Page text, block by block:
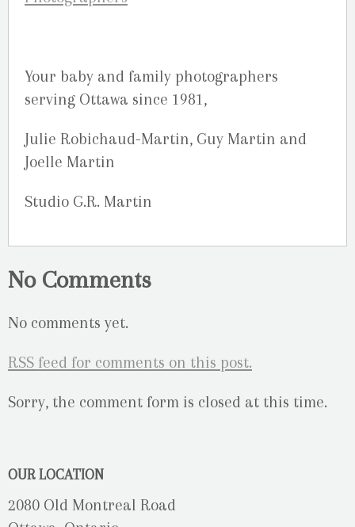
Your baby and family photographers
serving Ottawa since 1981,
Julie Robichaud-Martin, Guy Martin and
Joelle Martin
Studio G.R. Martin
No Comments
No comments yet.
RSS feed for comments on this post.
Sorry, the comment form is closed at this time.
OUR LOCATION
2080 Old Montreal Road